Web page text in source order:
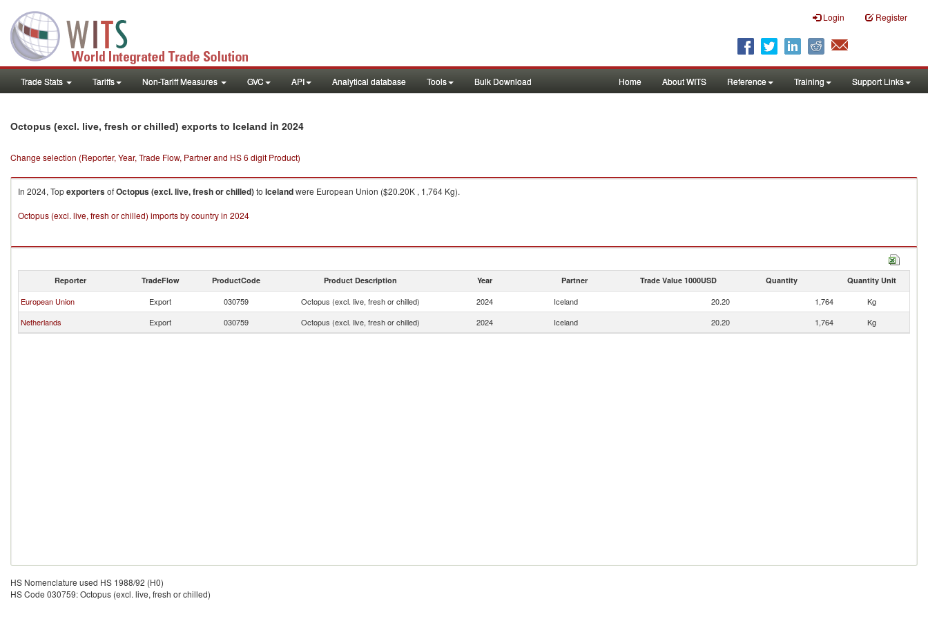
Login Register
Trade Stats Tariffs Non-Tariff Measures GVC API Analytical database Tools Bulk Download Home About WITS Reference Training Support Links
Octopus (excl. live, fresh or chilled) exports to Iceland in 2024
Change selection (Reporter, Year, Trade Flow, Partner and HS 6 digit Product)
In 2024, TopexportersofOctopus (excl. live, fresh or chilled)to Icelandwere European Union ($20.20K , 1,764 Kg).
Octopus (excl. live, fresh or chilled) imports by country in 2024
Reporter TradeFlow ProductCode Product Description Year Partner Trade Value 1000USD Quantity Quantity Unit
European Union Export 030759 Octopus (excl. live, fresh or chilled) 2024 Iceland 20.20 1,764
Kg
Netherlands
Export 030759 Octopus (excl. live, fresh or chilled) 2024 Iceland 20.20 1,764 Kg
HS Nomenclature used HS 1988/92 (H0)
HS Code 030759: Octopus (excl. live, fresh or chilled)